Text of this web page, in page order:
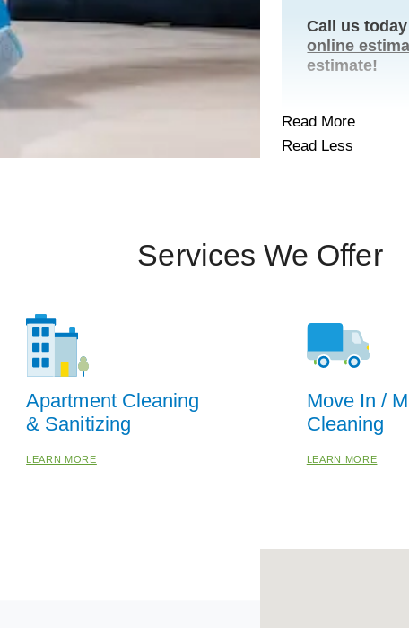
Call us
online
estimate!
Read More
Read Less
Services We Offer
Apartment Cleaning
& Sanitizing
LEARN MORE
Move In /
Cleaning
LEARN MORE